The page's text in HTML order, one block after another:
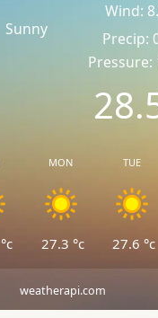
Sunny
Wind:
Precip:
Pressure:
°c
MON
27.3 °c
TUE
27.6 °c
weatherapi.com